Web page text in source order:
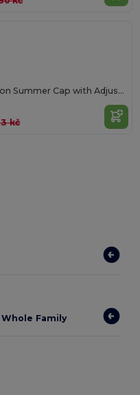
Breathable Cotton Summer Cap with Adjustable Fit
kč
Family